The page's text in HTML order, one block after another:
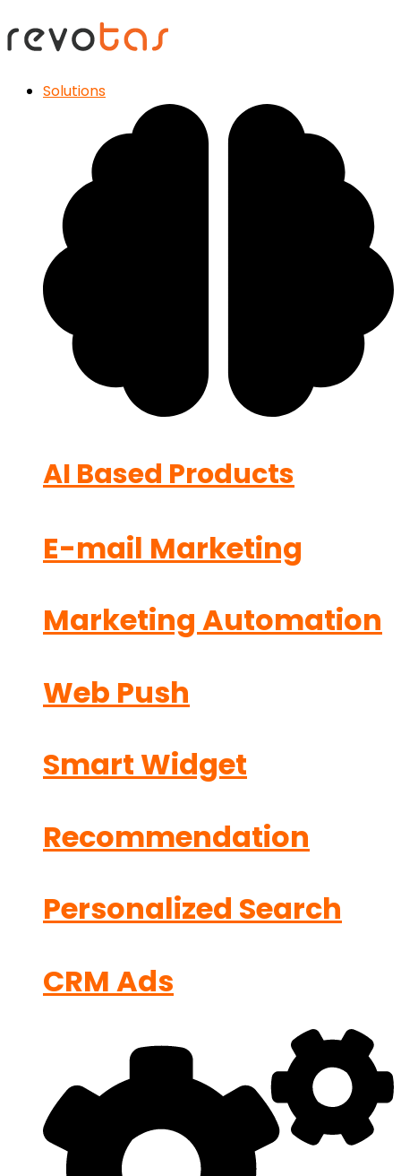
Solutions
AI Based Products
E-mail Marketing
Marketing Automation
Web Push
Smart Widget
Recommendation
Personalized Search
CRM Ads